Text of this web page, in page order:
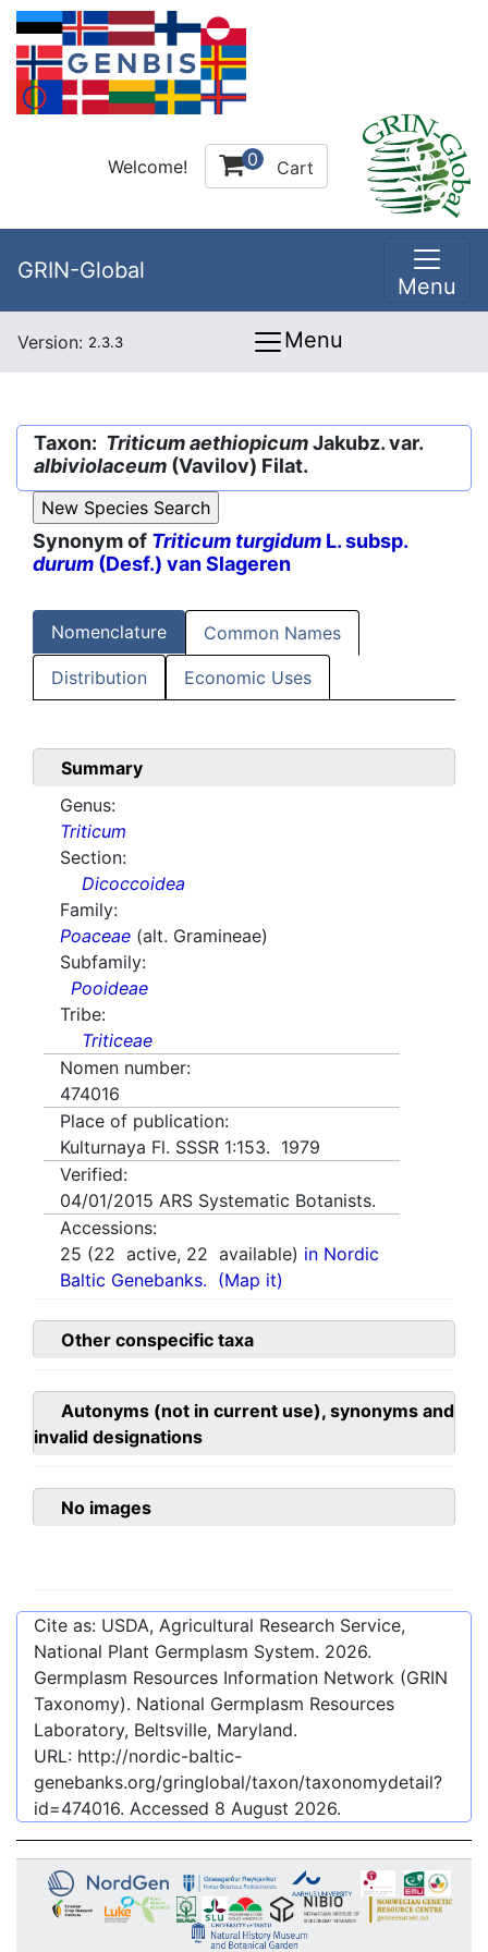
Welcome! 0 Cart
GRIN-Global
Menu
Version: 2.3.3 Menu
Taxon: Triticum aethiopicumJakubz. var.
albiviolaceum (Vavilov) Filat.
Synonym of Triticum turgidum L. subsp.
durum (Desf.) van Slageren
Nomenclature Common Names
Distribution Economic Uses
Summary
Genus:
Triticum
Section:
Dicoccoidea
Family:
Poaceae (alt. Gramineae)
Subfamily:
Pooideae
Tribe:
Triticeae
Nomen number:
474016
Place of publication:
Kulturnaya Fl. SSSR 1:153. 1979
Verified:
04/01/2015 ARS Systematic Botanists.
Accessions:
25 (22 active, 22 available) in Nordic
Baltic Genebanks. (Map it)
Other conspecific taxa
Autonyms (not in current use), synonyms and
invalid designations
No images
Cite as: USDA, Agricultural Research Service,
National Plant Germplasm System. 2026.
Germplasm Resources Information Network (GRIN
Taxonomy). National Germplasm Resources
Laboratory, Beltsville, Maryland.
URL: http://nordic-baltic-
genebanks.org/gringlobal/taxon/taxonomydetail?
id=474016. Accessed 8 August 2026.